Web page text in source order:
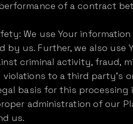
of a contract
We use Your
us. Further, we also use
criminal activity, fraud,
to a third party's
basis for this processing
administration of our
us.